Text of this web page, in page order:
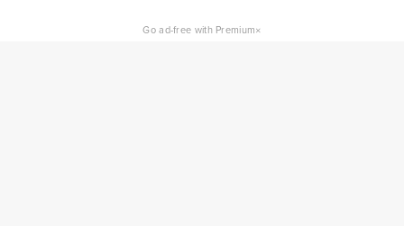
Go ad-free with Premium×